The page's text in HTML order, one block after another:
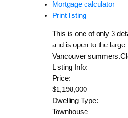
Mortgage calculator
Print listing
This is one of only 3
and is open to the
Vancouver
Listing Info:
Price:
$1,198,000
Dwelling Type:
Townhouse